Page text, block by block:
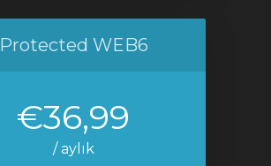
Protected WEB6
€36,99
/ aylık